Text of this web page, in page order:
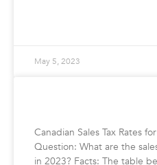
May 5, 2023
Canadian Sales Tax Rates
Question: What are the
in 2023? Facts: The table